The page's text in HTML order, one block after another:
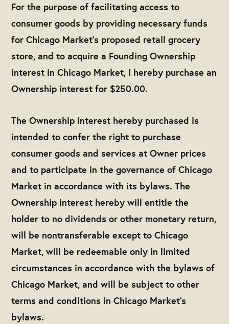
For the purpose of facilitating access to
consumer goods by providing necessary funds
for Chicago Market’s proposed retail grocery
store, and to acquire a Founding Ownership
interest in Chicago Market, I hereby purchase an
Ownership interest for $250.00.
The Ownership interest hereby purchased is
intended to confer the right to purchase
consumer goods and services at Owner prices
and to participate in the governance of Chicago
Market in accordance with its bylaws. The
Ownership interest hereby will entitle the
holder to no dividends or other monetary return,
will be nontransferable except to Chicago
Market, will be redeemable only in limited
circumstances in accordance with the bylaws of
Chicago Market, and will be subject to other
terms and conditions in Chicago Market’s
bylaws.